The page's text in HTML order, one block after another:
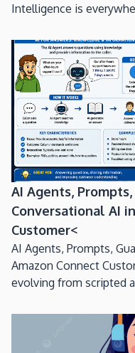
Intelligence is
AI Agents,
Conversational AI
Customer<
AI Agents, Prompts,
Amazon Connect
evolving from scripted